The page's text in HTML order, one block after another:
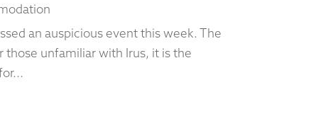
an auspicious event this week. The
those unfamiliar with Irus, it is the